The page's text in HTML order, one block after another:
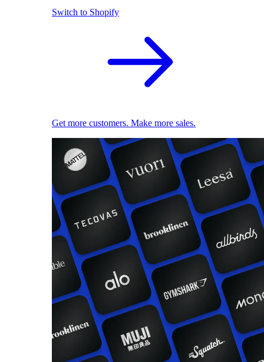
Switch to Shopify
Get more customers. Make more sales.